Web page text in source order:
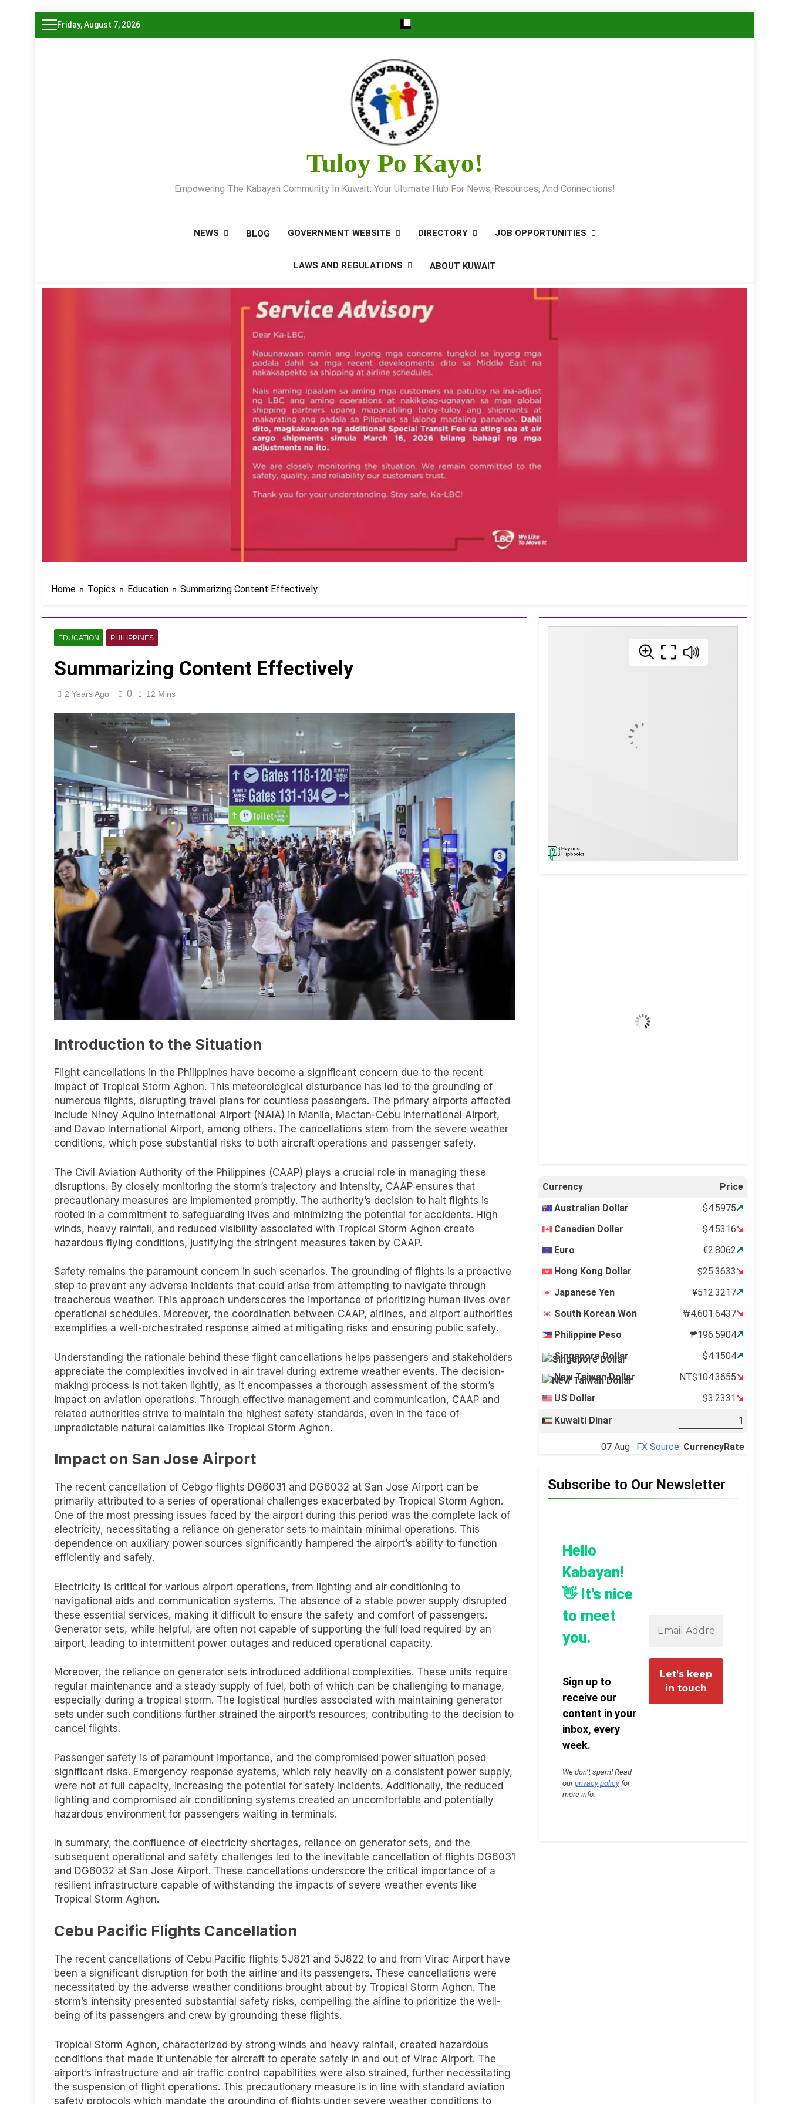
Skip
to
Friday, August 7, 2026
Tuloy Po Kayo!
Empowering The Kabayan Community In Kuwait: Your Ultimate Hub For News, Resources, And Connections!
NEWS BLOG GOVERNMENT WEBSITE DIRECTORY JOB OPPORTUNITIES
LAWS AND REGULATIONS ABOUT KUWAIT
Home Topics Education Summarizing Content Effectively
EDUCATION PHILIPPINES
Summarizing Content Effectively
2 Years Ago 0 12 Mins
Introduction to the Situation
Flight cancellations in the Philippines have become a significant concern due to the recent
impact of Tropical Storm Aghon. This meteorological disturbance has led to the grounding of
numerous flights, disrupting travel plans for countless passengers. The primary airports affected
include Ninoy Aquino International Airport (NAIA) in Manila, Mactan-Cebu International Airport,
and Davao International Airport, among others. The cancellations stem from the severe weather
conditions, which pose substantial risks to both aircraft operations and passenger safety.
The Civil Aviation Authority of the Philippines (CAAP) plays a crucial role in managing these
disruptions. By closely monitoring the storm’s trajectory and intensity, CAAP ensures that
precautionary measures are implemented promptly. The authority’s decision to halt flights is
rooted in a commitment to safeguarding lives and minimizing the potential for accidents. High
winds, heavy rainfall, and reduced visibility associated with Tropical Storm Aghon create
hazardous flying conditions, justifying the stringent measures taken by CAAP.
Safety remains the paramount concern in such scenarios. The grounding of flights is a proactive
step to prevent any adverse incidents that could arise from attempting to navigate through
treacherous weather. This approach underscores the importance of prioritizing human lives over
operational schedules. Moreover, the coordination between CAAP, airlines, and airport authorities
exemplifies a well-orchestrated response aimed at mitigating risks and ensuring public safety.
Understanding the rationale behind these flight cancellations helps passengers and stakeholders
appreciate the complexities involved in air travel during extreme weather events. The decision-
making process is not taken lightly, as it encompasses a thorough assessment of the storm’s
impact on aviation operations. Through effective management and communication, CAAP and
related authorities strive to maintain the highest safety standards, even in the face of
unpredictable natural calamities like Tropical Storm Aghon.
Impact on San Jose Airport
The recent cancellation of Cebgo flights DG6031 and DG6032 at San Jose Airport can be
primarily attributed to a series of operational challenges exacerbated by Tropical Storm Aghon.
One of the most pressing issues faced by the airport during this period was the complete lack of
electricity, necessitating a reliance on generator sets to maintain minimal operations. This
dependence on auxiliary power sources significantly hampered the airport’s ability to function
efficiently and safely.
Electricity is critical for various airport operations, from lighting and air conditioning to
navigational aids and communication systems. The absence of a stable power supply disrupted
these essential services, making it difficult to ensure the safety and comfort of passengers.
Generator sets, while helpful, are often not capable of supporting the full load required by an
airport, leading to intermittent power outages and reduced operational capacity.
Moreover, the reliance on generator sets introduced additional complexities. These units require
regular maintenance and a steady supply of fuel, both of which can be challenging to manage,
especially during a tropical storm. The logistical hurdles associated with maintaining generator
sets under such conditions further strained the airport’s resources, contributing to the decision to
cancel flights.
Passenger safety is of paramount importance, and the compromised power situation posed
significant risks. Emergency response systems, which rely heavily on a consistent power supply,
were not at full capacity, increasing the potential for safety incidents. Additionally, the reduced
lighting and compromised air conditioning systems created an uncomfortable and potentially
hazardous environment for passengers waiting in terminals.
In summary, the confluence of electricity shortages, reliance on generator sets, and the
subsequent operational and safety challenges led to the inevitable cancellation of flights DG6031
and DG6032 at San Jose Airport. These cancellations underscore the critical importance of a
resilient infrastructure capable of withstanding the impacts of severe weather events like
Tropical Storm Aghon.
Cebu Pacific Flights Cancellation
The recent cancellations of Cebu Pacific flights 5J821 and 5J822 to and from Virac Airport have
been a significant disruption for both the airline and its passengers. These cancellations were
necessitated by the adverse weather conditions brought about by Tropical Storm Aghon. The
storm’s intensity presented substantial safety risks, compelling the airline to prioritize the well-
being of its passengers and crew by grounding these flights.
Tropical Storm Aghon, characterized by strong winds and heavy rainfall, created hazardous
conditions that made it untenable for aircraft to operate safely in and out of Virac Airport. The
airport’s infrastructure and air traffic control capabilities were also strained, further necessitating
the suspension of flight operations. This precautionary measure is in line with standard aviation
safety protocols which mandate the grounding of flights under severe weather conditions to
Wind Gust:
Currency
Price
Australian Dollar
$4.5975
Canadian Dollar
$4.5316
Euro
€2.8062
Hong Kong Dollar
$25.3633
Japanese Yen
¥512.3217
South Korean Won
₩4,601.6437
Philippine Peso
₱196.5904
Singapore Dollar
$4.1504
New Taiwan Dollar
NT$104.3655
US Dollar
$3.2331
Kuwaiti Dinar
07 Aug · FX Source: CurrencyRate
Subscribe to Our Newsletter
Hello
Kabayan!
👋 It’s nice
to meet
you.
Sign up to
receive our
content in your
inbox, every
week.
We don’t spam! Read
ourprivacy policyfor
more info.